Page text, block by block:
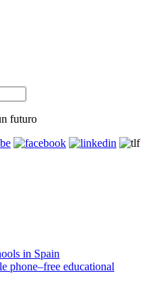
futuro
in Spain
phone–free educational